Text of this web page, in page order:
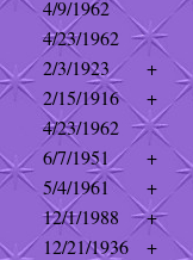
4/9/1962
4/23/1962
2/3/1923
+
2/15/1916
+
4/23/1962
6/7/1951
+
5/4/1961
+
12/1/1988
+
12/21/1936
+